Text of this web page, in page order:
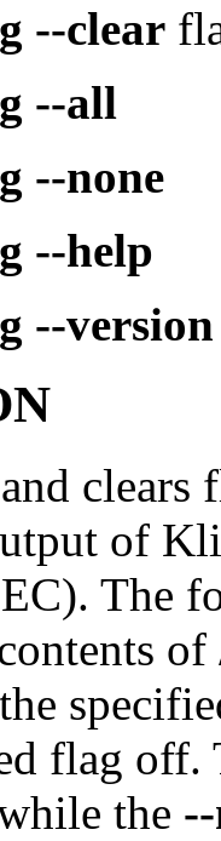
--clear
--all
--none
--help
--version
of
The
flag off.
the